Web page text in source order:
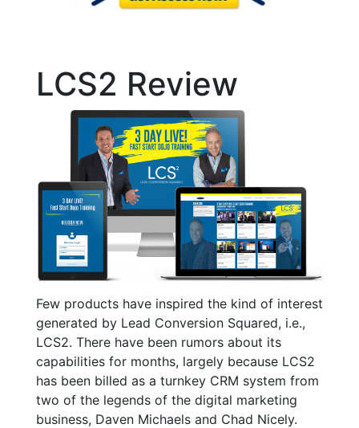
LCS2 Review
Few products have inspired the kind of interest
generated by Lead Conversion Squared, i.e.,
LCS2. There have been rumors about its
capabilities for months, largely because LCS2
has been billed as a turnkey CRM system from
two of the legends of the digital marketing
business, Daven Michaels and Chad Nicely.